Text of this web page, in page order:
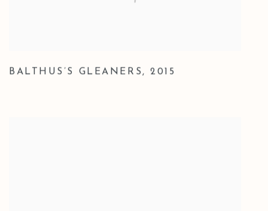
BALTHUS’S GLEANERS,2015